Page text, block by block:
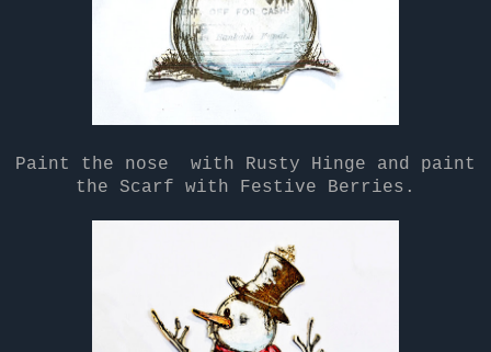
Paint the nose with Rusty Hinge and paint
the Scarf with Festive Berries.